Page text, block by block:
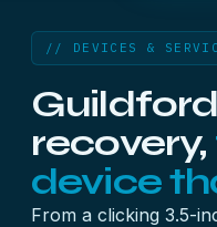
// DEVICES &
recovery,
device
From a clicking 3.5-